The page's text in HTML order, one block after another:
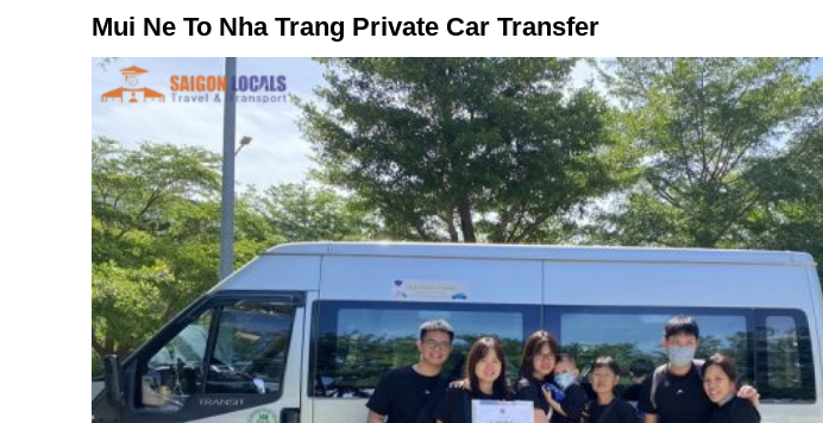
Mui Ne To Nha Trang Private Car Transfer